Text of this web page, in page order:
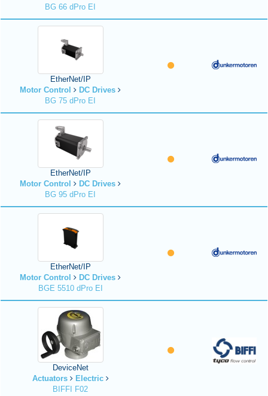
BG 66 dPro EI
EtherNet/IP
Motor Control
DC Drives
BG 75 dPro EI
EtherNet/IP
Motor Control
DC Drives
BG 95 dPro EI
EtherNet/IP
Motor Control
DC Drives
BGE 5510 dPro EI
DeviceNet
Actuators
Electric
BIFFI F02